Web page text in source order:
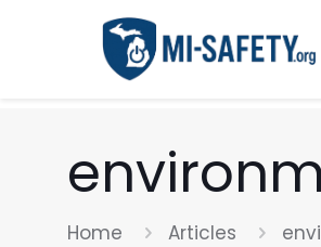
Home Articles